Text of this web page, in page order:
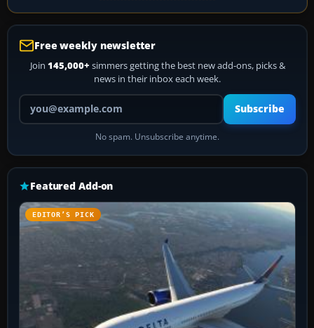
Free weekly newsletter
Join 145,000+ simmers getting the best new add-ons, picks &
news in their inbox each week.
Your email address
Subscribe
No spam. Unsubscribe anytime.
Featured Add-on
EDITOR’S PICK